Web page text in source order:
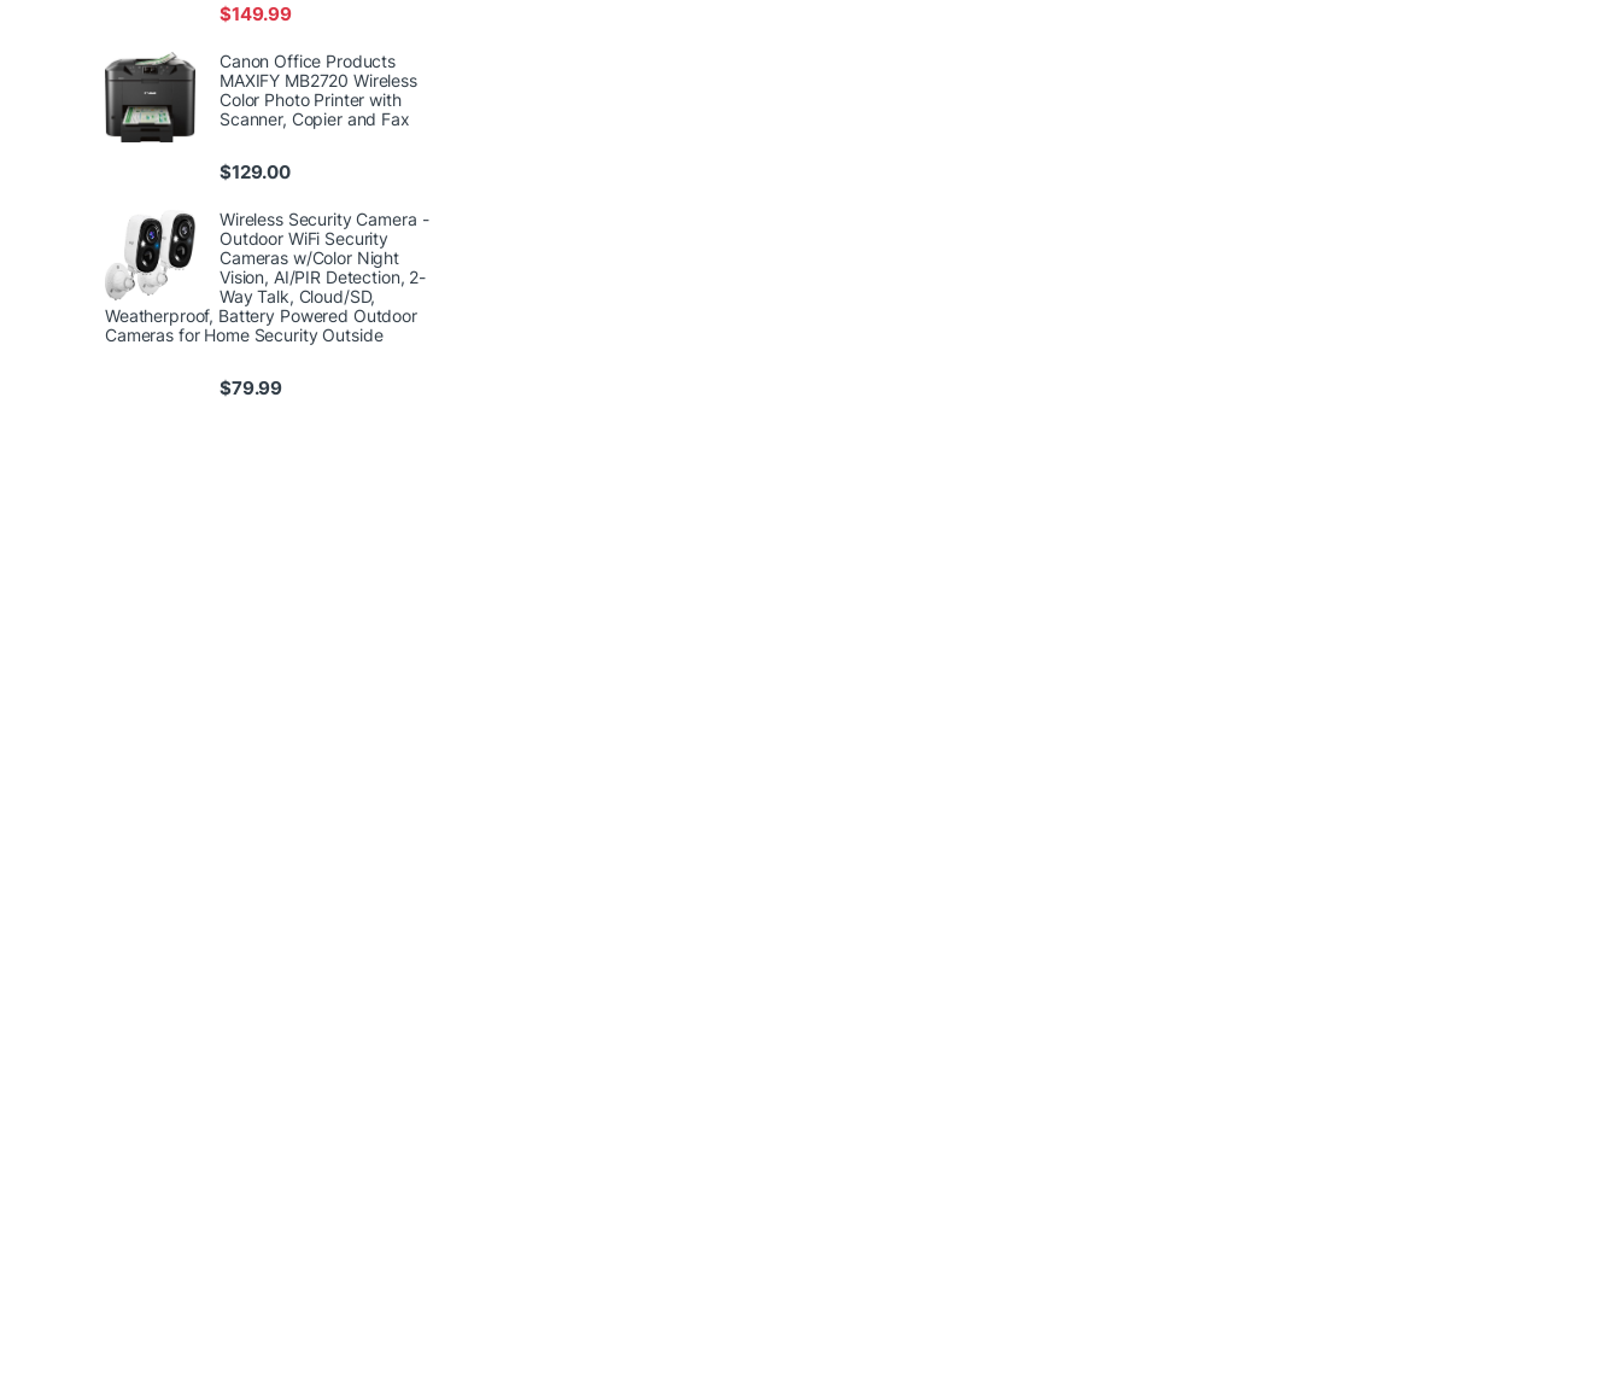
$149.99
Canon Office Products
MAXIFY MB2720 Wireless
Color Photo Printer with
Scanner, Copier and Fax
$129.00
Wireless Security Camera -
Outdoor WiFi Security
Cameras w/Color Night
Vision, AI/PIR Detection, 2-
Way Talk, Cloud/SD,
Weatherproof, Battery Powered Outdoor
Cameras for Home Security Outside
$79.99